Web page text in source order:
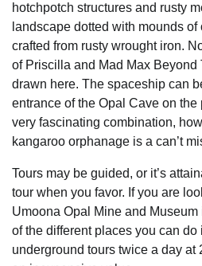
hotchpotch structures and rusty
landscape dotted with mounds
crafted from rusty wrought iron.
of Priscilla and Mad Max
drawn here. The spaceship can
entrance of the Opal Cave on the
very fascinating combination,
kangaroo orphanage is a can’t
Tours may be guided, or it’s
tour when you favor. If you are
Umoona Opal Mine and
of the different places you can do
underground tours twice a day at